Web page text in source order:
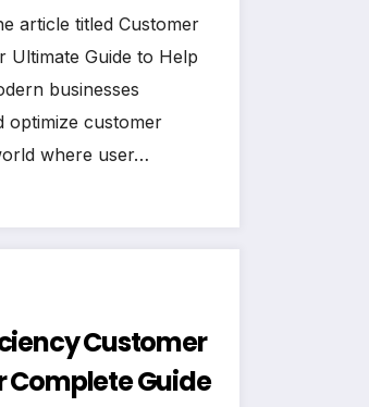
article titled Customer
Ultimate Guide to Help
businesses
optimize customer
where user…
Customer
Complete Guide